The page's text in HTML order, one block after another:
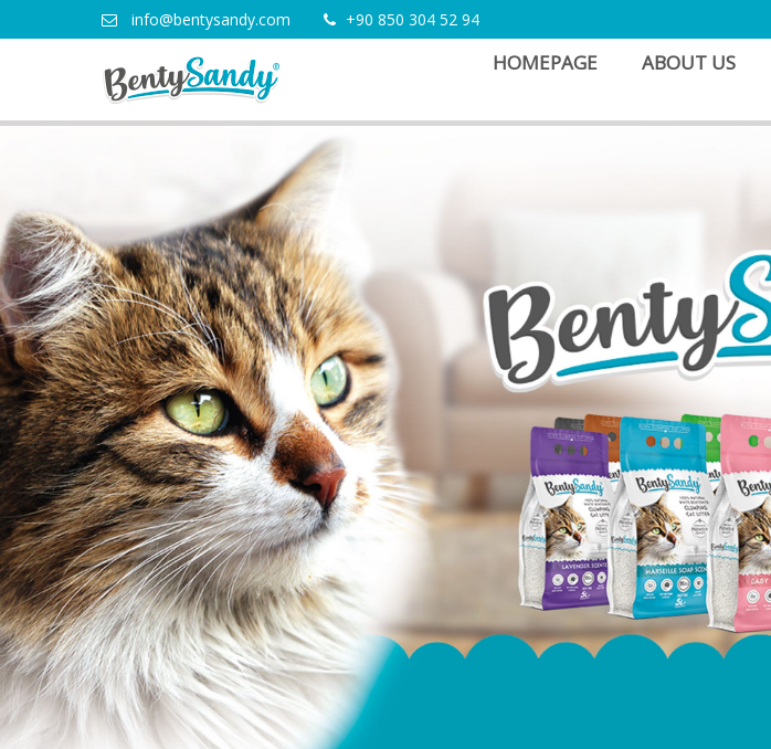
info@bentysandy.com +90 850 304 52 94
HOMEPAGE ABOUT US